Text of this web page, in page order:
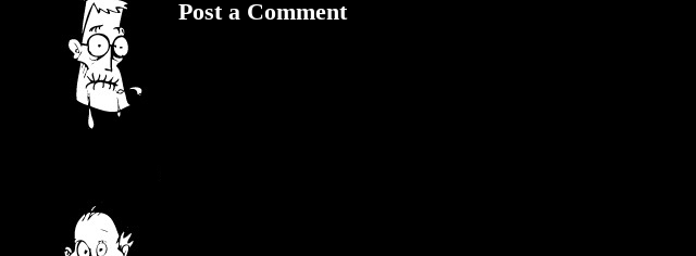
Post a Comment